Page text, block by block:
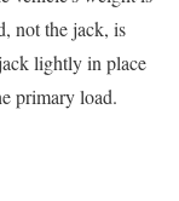
not the jack, is
lightly in place
primary load.